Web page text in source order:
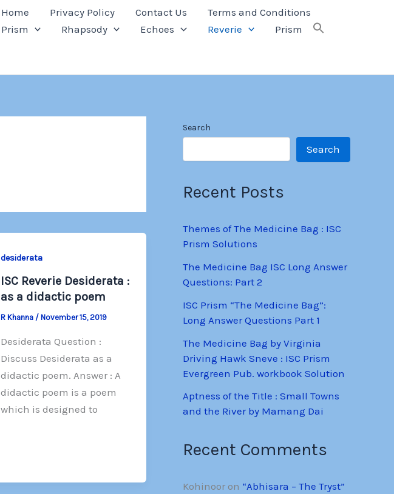
Home Privacy Policy Contact Us
Terms and Conditions
Prism
Rhapsody Echoes Reverie Prism
desiderata
ISC Reverie Desiderata :
as a didactic poem
R Khanna / November 15, 2019
Desiderata Question :
Discuss Desiderata as a
didactic poem. Answer : A
didactic poem is a poem
which is designed to
Search
Search
Recent Posts
Themes of The Medicine Bag : ISC
Prism Solutions
The Medicine Bag ISC Long Answer
Questions: Part 2
ISC Prism “The Medicine Bag”:
Long Answer Questions Part 1
The Medicine Bag by Virginia
Driving Hawk Sneve : ISC Prism
Evergreen Pub. workbook Solution
Aptness of the Title : Small Towns
and the River by Mamang Dai
Recent Comments
Kohinoor on “Abhisara – The Tryst”